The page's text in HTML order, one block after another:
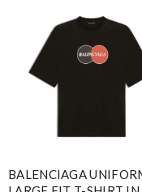
BALENCIAGA